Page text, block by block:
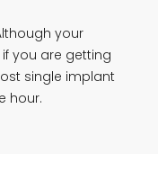
your
you are getting
single implant
hour.